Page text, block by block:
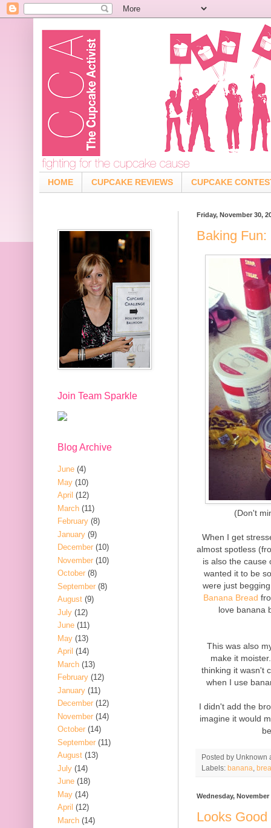
HOME CUPCAKE REVIEWS CUPCAKE
Friday, November 30,
Baking
(Don't
When I get
almost spotless
is also the cause
wanted it to be
were just
Banana Bread
love banana
This was also
make it
thinking it wasn't
when I use
I didn't add the
imagine it would
Posted by Unknown
Labels: banana
Wednesday, November
Looks
Join Team Sparkle
Blog Archive
June (4)
May (10)
April (12)
March (11)
February (8)
January (9)
December (10)
November (10)
October (8)
September (8)
August (9)
July (12)
June (11)
May (13)
April (14)
March (13)
February (12)
January (11)
December (12)
November (14)
October (14)
September (11)
August (13)
July (14)
June (18)
May (14)
April (12)
March (14)